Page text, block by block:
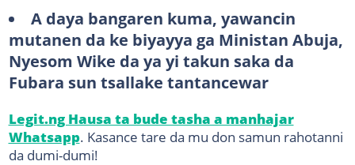
A daya bangaren kuma, yawancin
mutanen da ke biyayya ga Ministan Abuja,
Nyesom Wike da ya yi takun saka da
Fubara sun tsallake tantancewar
Legit.ng Hausa ta bude tasha a manhajar
Whatsapp. Kasance tare da mu don samun rahotanni
da dumi-dumi!